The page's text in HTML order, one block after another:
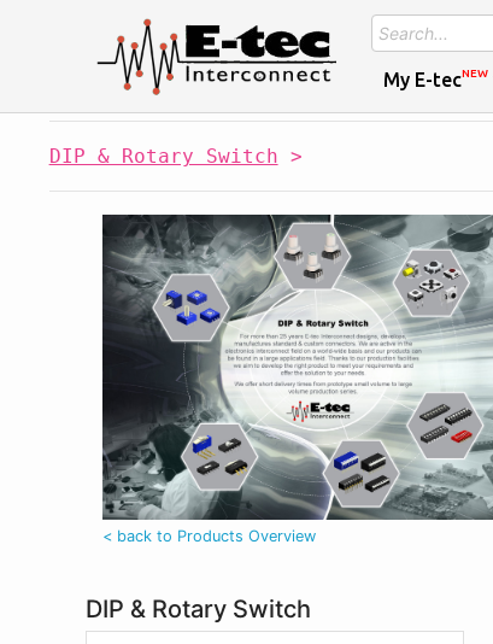
My E-tecNEW
DIP & Rotary Switch >
< back to Products Overview
DIP & Rotary Switch